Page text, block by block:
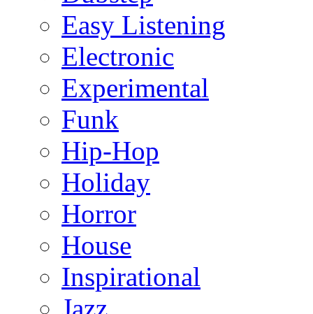
Easy Listening
Electronic
Experimental
Funk
Hip-Hop
Holiday
Horror
House
Inspirational